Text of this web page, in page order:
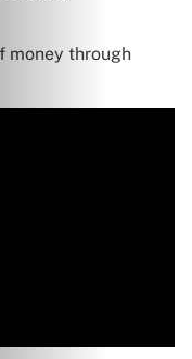
money through